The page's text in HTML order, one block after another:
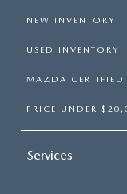
NEW INVENTORY
USED INVENTORY
MAZDA CERTIFIED
PRICE UNDER
Services